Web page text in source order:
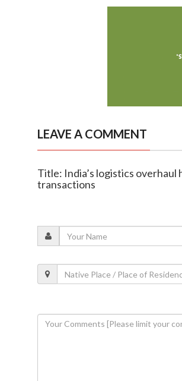
LEAVE A COMMENT
Title: India’s logistics
transactions